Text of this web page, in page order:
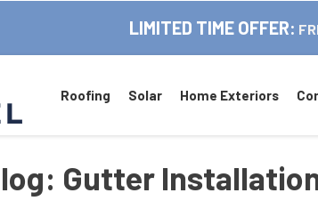
LIMITED TIME OFFER:
Roofing Solar Home Exteriors
Gutter